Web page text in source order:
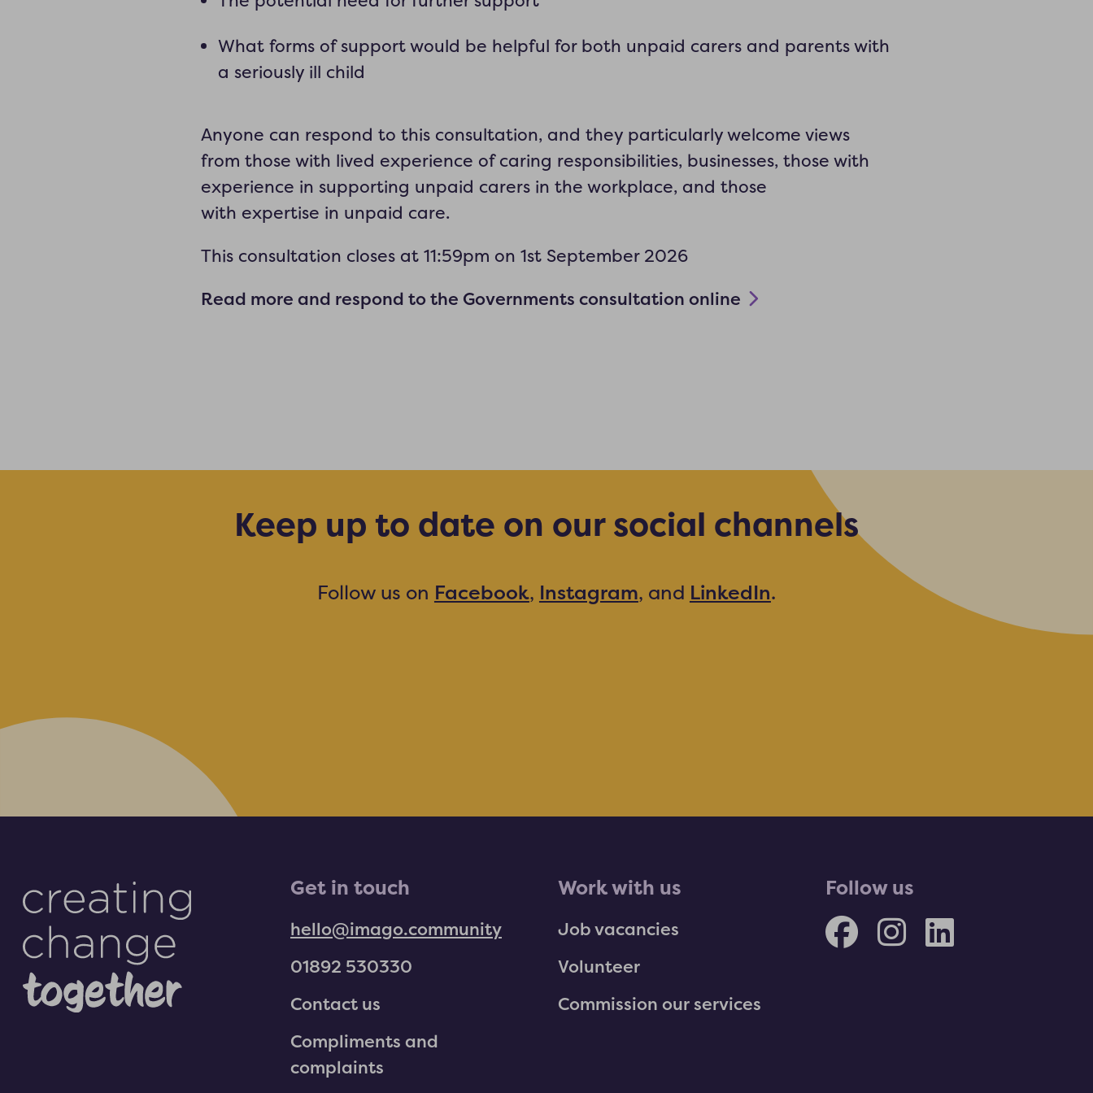
What forms of support would be helpful for both unpaid carers and parents with
a seriously ill child
Anyone can respond to this consultation, and they particularly welcome views
from those with lived experience of caring responsibilities, businesses, those with
experience in supporting unpaid carers in the workplace, and those
with expertise in unpaid care.
This consultation closes at 11:59pm on 1st September 2026
Read more and respond to the Governments consultation online
Keep up to date on our social channels
Follow us on Facebook, Instagram, and LinkedIn.
Get in touch
hello@imago.community
01892 530330
Contact us
Compliments and
complaints
Work with us
Job vacancies
Volunteer
Commission our services
Follow us